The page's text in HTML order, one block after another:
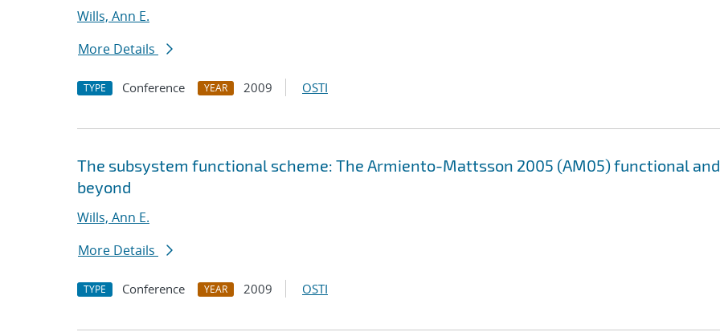
Wills, Ann E.
More Details
TYPE Conference YEAR 2009 OSTI
The subsystem functional scheme: The Armiento-Mattsson 2005 (AM05) functional and
beyond
Wills, Ann E.
More Details
TYPE Conference YEAR 2009 OSTI